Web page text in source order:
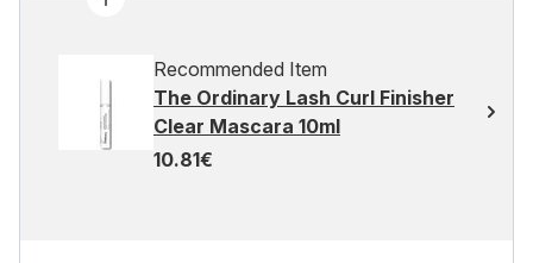
Recommended Item
The Ordinary Lash Curl Finisher
Clear Mascara 10ml
10.81€